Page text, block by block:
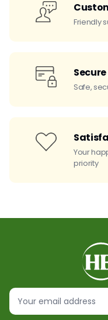
Friendly
Safe,
Your
priority